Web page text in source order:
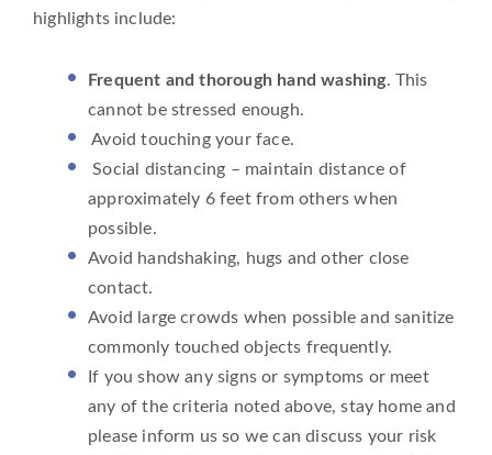
highlights include:
Frequent and thorough hand washing. This
cannot be stressed enough.
Avoid touching your face.
Social distancing – maintain distance of
approximately 6 feet from others when
possible.
Avoid handshaking, hugs and other close
contact.
Avoid large crowds when possible and sanitize
commonly touched objects frequently.
If you show any signs or symptoms or meet
any of the criteria noted above, stay home and
please inform us so we can discuss your risk